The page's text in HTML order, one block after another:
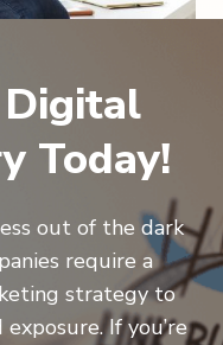
Digital
Today!
out of the dark
require a
strategy to
If you’re